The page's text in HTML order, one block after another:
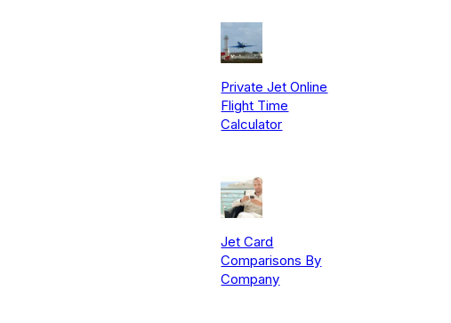
Private Jet Online
Flight Time
Calculator
Jet Card
Comparisons By
Company